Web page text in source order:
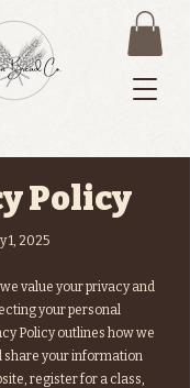
Policy
1, 2025
value your privacy and
your personal
Policy outlines how we
share your information
register for a class,